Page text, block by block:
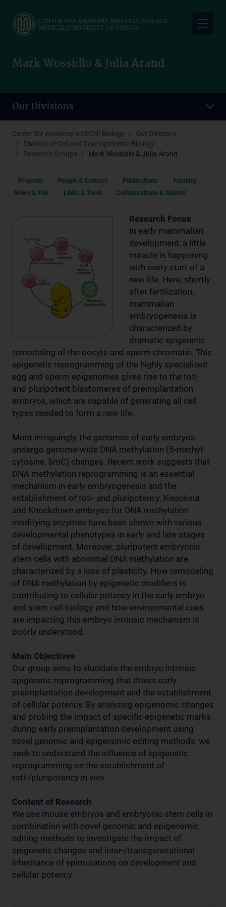
main
Mark Wossidlo & Julia Arand
Our Divisions
Center for Anatomy and Cell Biology
Our Divisions
Division of Cell and Developmental Biology
Research Groups
Mark Wossidlo & Julia Arand
Projects People & Contact Publications
Funding
News & Fun
Links & Tools Collaborations & Alumni
Research Focus
In early mammalian
development, a little
miracle is happening
with every start of a
new life. Here, shortly
after fertilization,
mammalian
embryogenesis is
characterized by
dramatic epigenetic
remodeling of the oocyte and sperm chromatin. This
epigenetic reprogramming of the highly specialized
egg and sperm epigenomes gives rise to the toti-
and pluripotent blastomeres of preimplantation
embryos, which are capable of generating all cell
types needed to form a new life.
Most intriguingly, the genomes of early embryos
undergo genome-wide DNA methylation (5-methyl-
cytosine, 5mC) changes. Recent work suggests that
DNA methylation reprogramming is an essential
mechanism in early embryogenesis and the
establishment of toti- and pluripotency. Knockout
and Knockdown embryos for DNA methylation
modifying enzymes have been shown with various
developmental phenotypes in early and late stages
of development. Moreover, pluripotent embryonic
stem cells with abnormal DNA methylation are
characterized by a loss of plasticity. How remodeling
of DNA methylation by epigenetic modifiers is
contributing to cellular potency in the early embryo
and stem cell biology and how environmental cues
are impacting this embryo intrinsic mechanism is
poorly understood.
Main Objectives
Our group aims to elucidate the embryo intrinsic
epigenetic reprogramming that drives early
preimplantation development and the establishment
of cellular potency. By analyzing epigenomic changes
and probing the impact of specific epigenetic marks
during early preimplantation development using
novel genomic and epigenomic editing methods, we
seek to understand the influence of epigenetic
reprogramming on the establishment of
toti-/pluripotency in vivo.
Content of Research
We use mouse embryos and embryonic stem cells in
combination with novel genomic and epigenomic
editing methods to investigate the impact of
epigenetic changes and inter-/transgenerational
inheritance of epimutations on development and
cellular potency.